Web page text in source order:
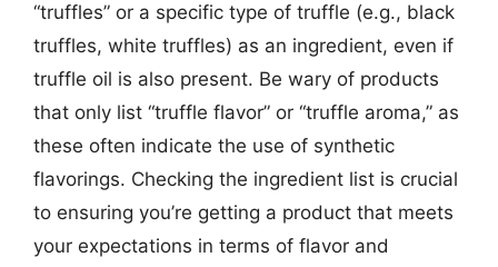
“truffles” or a specific type of truffle (e.g., black
truffles, white truffles) as an ingredient, even if
truffle oil is also present. Be wary of products
that only list “truffle flavor” or “truffle aroma,” as
these often indicate the use of synthetic
flavorings. Checking the ingredient list is crucial
to ensuring you’re getting a product that meets
your expectations in terms of flavor and